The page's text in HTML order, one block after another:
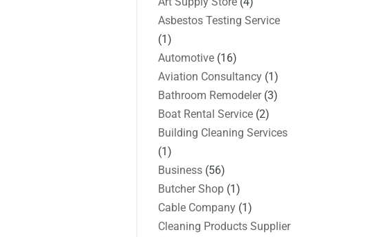
Asbestos Testing Service
(1)
Automotive (16)
Aviation Consultancy (1)
Bathroom Remodeler(3)
Boat Rental Service (2)
Building Cleaning Services
(1)
Business (56)
Butcher Shop (1)
Cable Company (1)
Cleaning Products Supplier